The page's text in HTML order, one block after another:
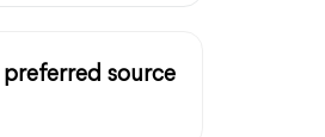
preferred source